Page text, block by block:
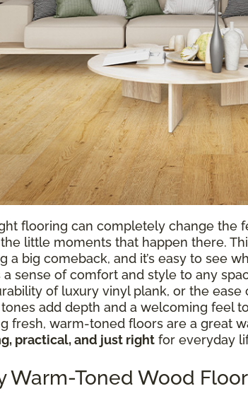
flooring can completely change the
little moments that happen there.
a big comeback, and it’s easy to see
a sense of comfort and style to any
of luxury vinyl plank, or the
add depth and a welcoming feel
fresh, warm-toned floors are a great
practical, and just right for everyday
Warm-Toned Wood